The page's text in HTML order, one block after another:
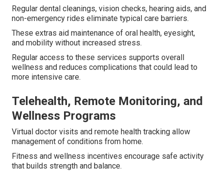
Regular dental cleanings, vision checks, hearing aids, and
non-emergency rides eliminate typical care barriers.
These extras aid maintenance of oral health, eyesight,
and mobility without increased stress.
Regular access to these services supports overall
wellness and reduces complications that could lead to
more intensive care.
Telehealth, Remote Monitoring, and
Wellness Programs
Virtual doctor visits and remote health tracking allow
management of conditions from home.
Fitness and wellness incentives encourage safe activity
that builds strength and balance.